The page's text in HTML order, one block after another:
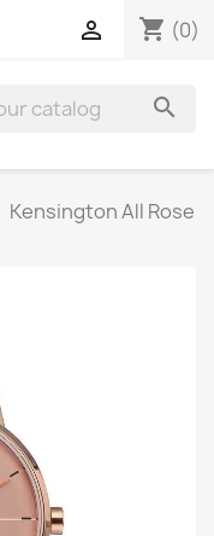
shopping_cart (0)


Kensington All Rose